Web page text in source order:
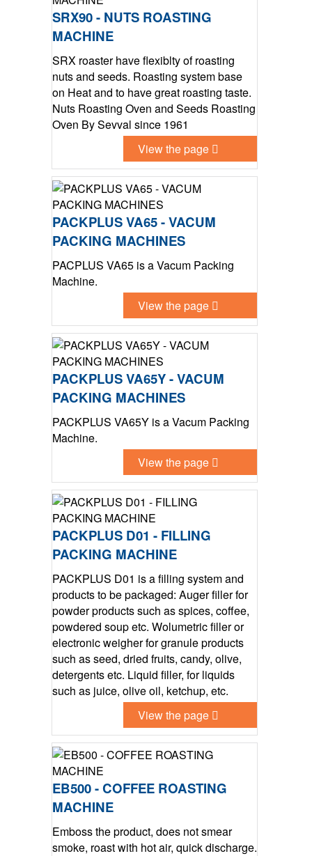
SRX90 - NUTS ROASTING
MACHINE
SRX roaster have flexiblty of roasting
nuts and seeds. Roasting system base
on Heat and to have great roasting taste.
Nuts Roasting Oven and Seeds Roasting
Oven By Sevval since 1961
View the page
PACKPLUS VA65 - VACUM
PACKING MACHINES
PACPLUS VA65 is a Vacum Packing
Machine.
View the page
PACKPLUS VA65Y - VACUM
PACKING MACHINES
PACKPLUS VA65Y is a Vacum Packing
Machine.
View the page
PACKPLUS D01 - FILLING
PACKING MACHINE
PACKPLUS D01 is a filling system and
products to be packaged: Auger filler for
powder products such as spices, coffee,
powdered soup etc. Wolumetric filler or
electronic weigher for granule products
such as seed, dried fruits, candy, olive,
detergents etc. Liquid filler, for liquids
such as juice, olive oil, ketchup, etc.
View the page
EB500 - COFFEE ROASTING
MACHINE
Emboss the product, does not smear
smoke, roast with hot air, quick discharge.